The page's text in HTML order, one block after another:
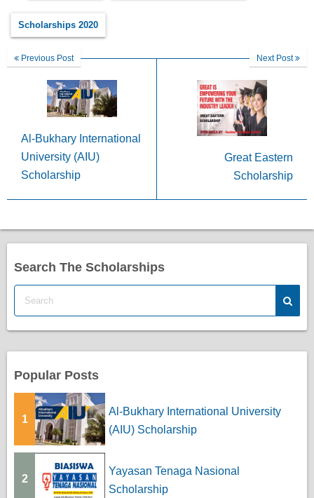
Scholarships 2020
Previous Post
Al-Bukhary International
University (AIU)
Scholarship
Next Post
Great Eastern
Scholarship
Search The Scholarships
Popular Posts
1
Al-Bukhary International University
(AIU) Scholarship
2
Yayasan Tenaga Nasional
Scholarship